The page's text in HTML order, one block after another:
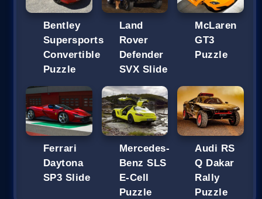
Bentley
Supersports
Convertible
Puzzle
Land
Rover
Defender
SVX Slide
McLaren
GT3
Puzzle
Ferrari
Daytona
SP3 Slide
Mercedes-
Benz SLS
E-Cell
Puzzle
Audi RS
Q Dakar
Rally
Puzzle